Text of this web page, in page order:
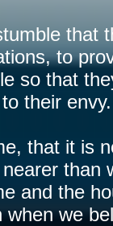
that
to
so that
their envy.
that it is
than
and the
we